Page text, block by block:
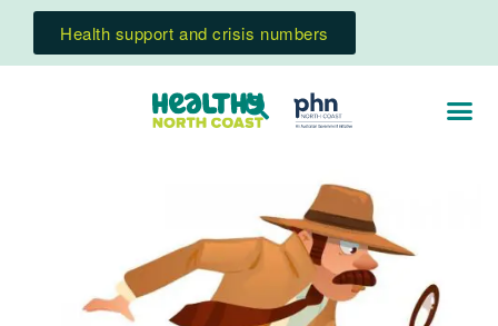
Health support and crisis numbers